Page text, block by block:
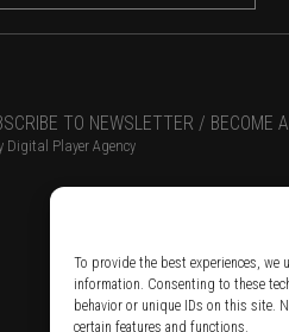
To provide the best experiences, we
information. Consenting to these
behavior or unique IDs on this site.
certain features and functions.
TO NEWSLETTER / BECOME
Digital Player Agency